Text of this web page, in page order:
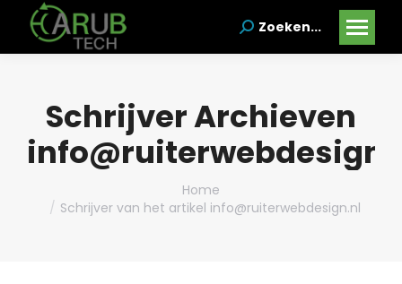
Search:
Zoeken...
Schrijver Archieven
Home
Schrijver van het artikel info@ruiterwebdesign.nl